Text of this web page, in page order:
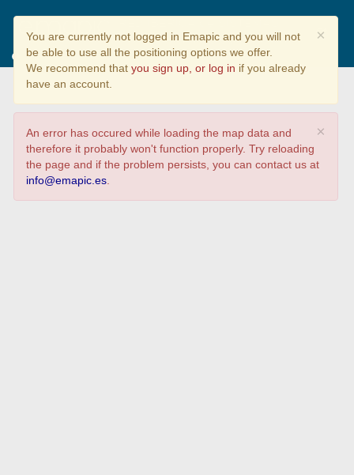
PARTICIPATIVOS de GARANTÍA
Que sectores forman parte de vuestro SPG
×
You are currently not logged in Emapic and you will not
be able to use all the positioning options we offer.
We recommend thatyou sign up, or log in if you already
have an account.
×
An error has occured while loading the map data and
therefore it probably won't function properly. Try reloading
the page and if the problem persists, you can contact us at
info@emapic.es